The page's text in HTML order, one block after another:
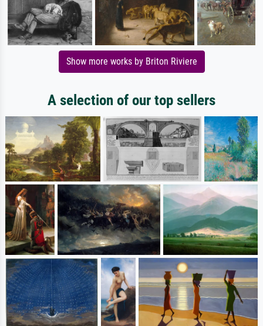
Show more works by Briton Riviere
A selection of our top sellers